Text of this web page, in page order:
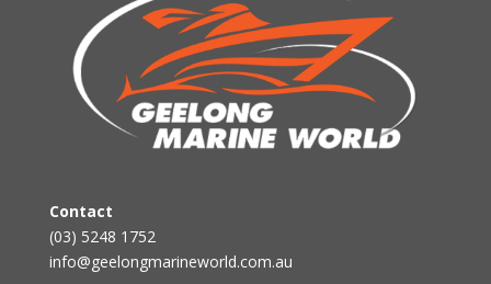
Contact
(03) 5248 1752
info@geelongmarineworld.com.au